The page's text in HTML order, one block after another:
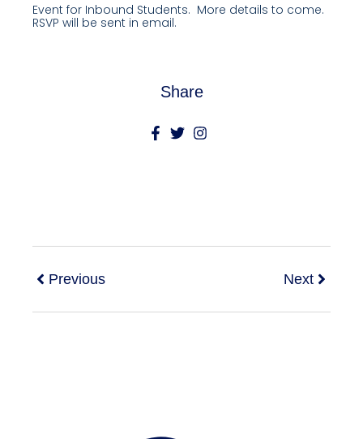
Event for Inbound Students. More details to come.
RSVP will be sent in email.
Share
Previous Next